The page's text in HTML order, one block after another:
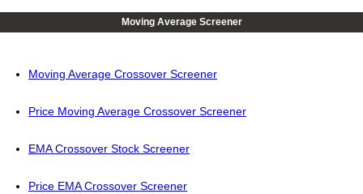
Moving Average Screener
Moving Average Crossover Screener
Price Moving Average Crossover Screener
EMA Crossover Stock Screener
Price EMA Crossover Screener